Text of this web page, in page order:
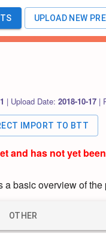
UPLOAD NEW
| Upload Date: 2018-10-17 |
IMPORT TO BTT
and has not yet
basic overview of
OTHER